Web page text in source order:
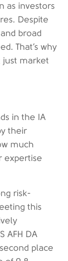
as investors
Despite
broad
That’s why
just market
in the IA
their
much
expertise
risk-
this
AFH DA
place